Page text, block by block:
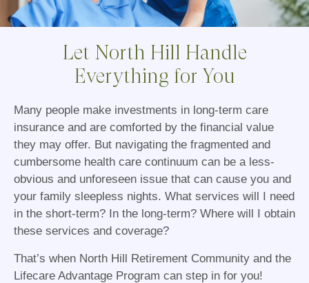
Let North Hill Handle
Everything for You
Many people make investments in long-term care
insurance and are comforted by the financial value
they may offer. But navigating the fragmented and
cumbersome health care continuum can be a less-
obvious and unforeseen issue that can cause you and
your family sleepless nights. What services will I need
in the short-term? In the long-term? Where will I obtain
these services and coverage?
That’s when North Hill Retirement Community and the
Lifecare Advantage Program can step in for you!